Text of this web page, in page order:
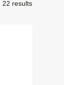
22 results